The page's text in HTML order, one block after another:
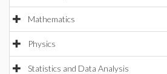
Mathematics
Physics
Statistics and Data Analysis